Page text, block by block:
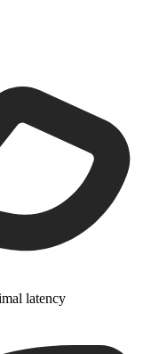
latency